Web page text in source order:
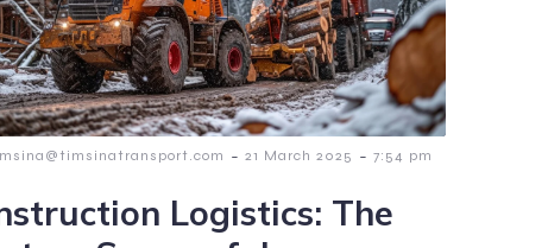
- 21 March 2025 - 7:54 pm
Logistics: The